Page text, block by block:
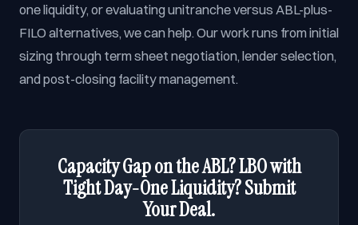
one liquidity, or evaluating unitranche versus ABL-plus-
FILO alternatives, we can help. Our work runs from initial
sizing through term sheet negotiation, lender selection,
and post-closing facility management.
Capacity Gap on the ABL? LBO with
Tight Day-One Liquidity? Submit
Your Deal.